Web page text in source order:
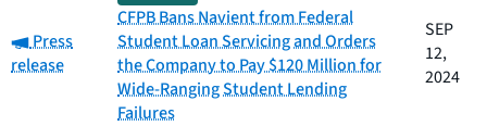
Category:
Press
release
CFPB Bans Navient from Federal
Student Loan Servicing and Orders
the Company to Pay $120 Million for
Wide-Ranging Student Lending
Failures
SEP
12,
2024